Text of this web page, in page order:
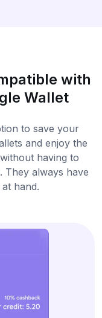
with
Wallet
to save your
and enjoy the
having to
They always have
hand.